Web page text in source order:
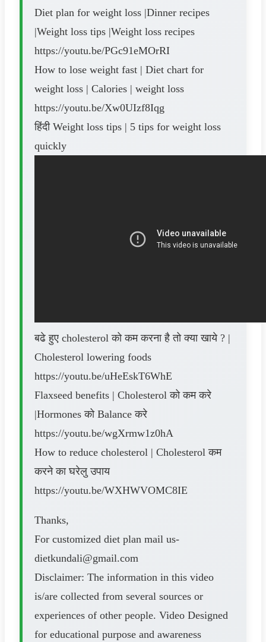
Diet plan for weight loss |Dinner recipes
|Weight loss tips |Weight loss recipes
https://youtu.be/PGc91eMOrRI
How to lose weight fast | Diet chart for
weight loss | Calories | weight loss
https://youtu.be/Xw0UIzf8Iqg
हिंदी Weight loss tips | 5 tips for weight loss
quickly
बढे हुए cholesterol को कम करना है तो क्या खाये ? |
Cholesterol lowering foods
https://youtu.be/uHeEskT6WhE
Flaxseed benefits | Cholesterol को कम करे
|Hormones को Balance करे
https://youtu.be/wgXrmw1z0hA
How to reduce cholesterol | Cholesterol कम
करने का घरेलु उपाय
https://youtu.be/WXHWVOMC8IE
Thanks,
For customized diet plan mail us-
dietkundali@gmail.com
Disclaimer: The information in this video
is/are collected from several sources or
experiences of other people. Video Designed
for educational purpose and awareness